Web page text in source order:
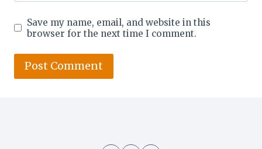
Save my name, email, and website in this
browser for the next time I comment.